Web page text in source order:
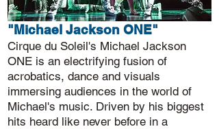
"Michael Jackson ONE"
Cirque du Soleil's Michael Jackson
ONE is an electrifying fusion of
acrobatics, dance and visuals
immersing audiences in the world of
Michael's music. Driven by his biggest
hits heard like never before in a